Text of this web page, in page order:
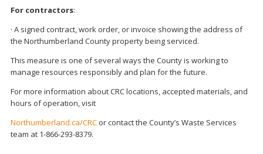
For contractors:
· A signed contract, work order, or invoice showing the address of
the Northumberland County property being serviced.
This measure is one of several ways the County is working to
manage resources responsibly and plan for the future.
For more information about CRC locations, accepted materials, and
hours of operation, visit
Northumberland.ca/CRC or contact the County’s Waste Services
team at 1-866-293-8379.